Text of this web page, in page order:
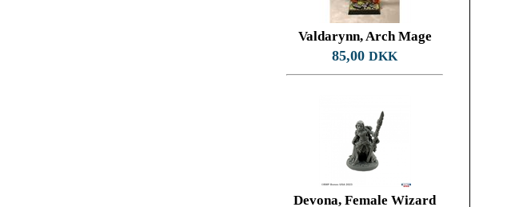
Valdarynn, Arch Mage
85,00DKK
Devona, Female Wizard